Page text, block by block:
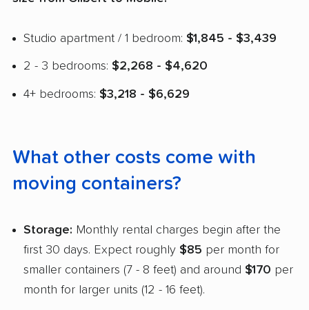
Studio apartment / 1 bedroom: $1,845 - $3,439
2 - 3 bedrooms: $2,268 - $4,620
4+ bedrooms: $3,218 - $6,629
What other costs come with
moving containers?
Storage: Monthly rental charges begin after the
first 30 days. Expect roughly $85 per month for
smaller containers (7 - 8 feet) and around $170 per
month for larger units (12 - 16 feet).